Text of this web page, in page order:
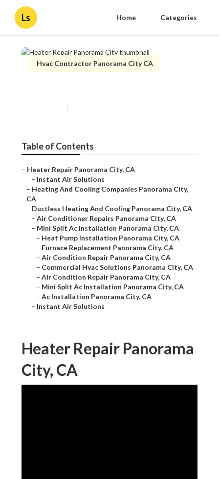
Ls Home Categories
Hvac Contractor Panorama City CA
Table of Contents
– Heater Repair Panorama City, CA
– Instant Air Solutions
– Heating And Cooling Companies Panorama City,
CA
– Ductless Heating And Cooling Panorama City, CA
– Air Conditioner Repairs Panorama City, CA
– Mini Split Ac Installation Panorama City, CA
– Heat Pump Installation Panorama City, CA
– Furnace Replacement Panorama City, CA
– Air Condition Repair Panorama City, CA
– Commercial Hvac Solutions Panorama City, CA
– Air Condition Repair Panorama City, CA
– Mini Split Ac Installation Panorama City, CA
– Ac Installation Panorama City, CA
– Instant Air Solutions
Heater Repair Panorama
City, CA